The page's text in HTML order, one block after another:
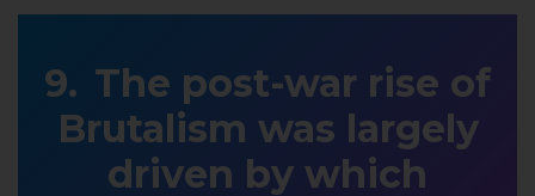
The post-war rise of
Brutalism was largely
driven by which